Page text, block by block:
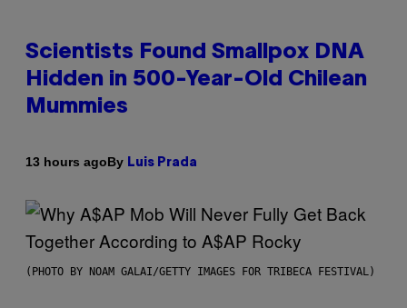
Scientists Found Smallpox DNA
Hidden in 500-Year-Old Chilean
Mummies
13 hours agoBy Luis Prada
(PHOTO BY NOAM GALAI/GETTY IMAGES FOR TRIBECA FESTIVAL)